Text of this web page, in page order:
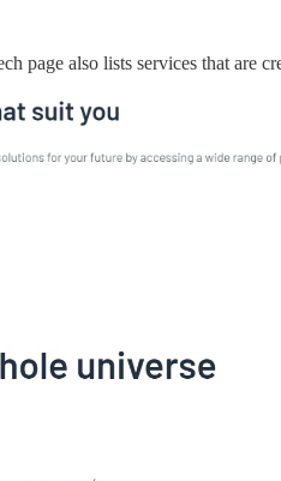
page also lists services that are